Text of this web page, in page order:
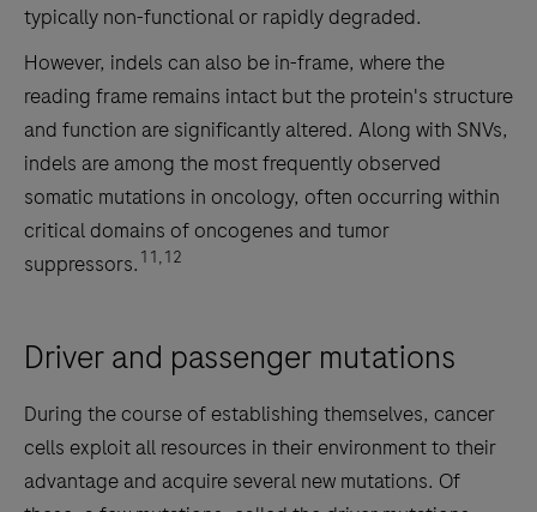
typically non-functional or rapidly degraded.
However, indels can also be in-frame, where the
reading frame remains intact but the protein's structure
and function are significantly altered. Along with SNVs,
indels are among the most frequently observed
somatic mutations in oncology, often occurring within
critical domains of oncogenes and tumor
suppressors. 11,12
Driver and passenger mutations
During the course of establishing themselves, cancer
cells exploit all resources in their environment to their
advantage and acquire several new mutations. Of